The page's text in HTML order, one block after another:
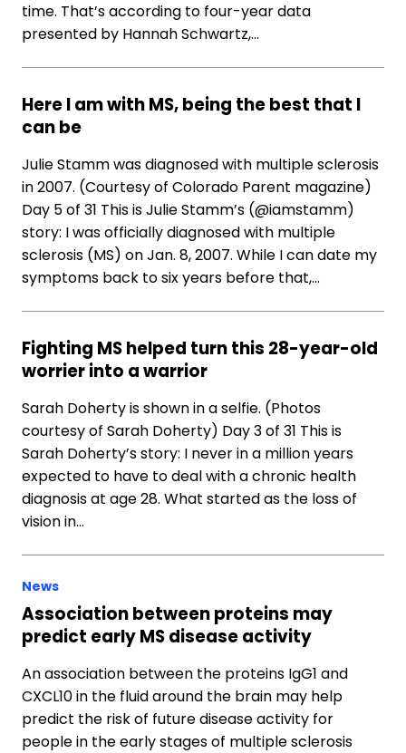
time. That’s according to four-year data
presented by Hannah Schwartz,…
Here I am with MS, being the best that I
can be
Julie Stamm was diagnosed with multiple sclerosis
in 2007. (Courtesy of Colorado Parent magazine)
Day 5 of 31 This is Julie Stamm’s (@iamstamm)
story: I was officially diagnosed with multiple
sclerosis (MS) on Jan. 8, 2007. While I can date my
symptoms back to six years before that,…
Fighting MS helped turn this 28-year-old
worrier into a warrior
Sarah Doherty is shown in a selfie. (Photos
courtesy of Sarah Doherty) Day 3 of 31 This is
Sarah Doherty’s story: I never in a million years
expected to have to deal with a chronic health
diagnosis at age 28. What started as the loss of
vision in…
News
Association between proteins may
predict early MS disease activity
An association between the proteins IgG1 and
CXCL10 in the fluid around the brain may help
predict the risk of future disease activity for
people in the early stages of multiple sclerosis